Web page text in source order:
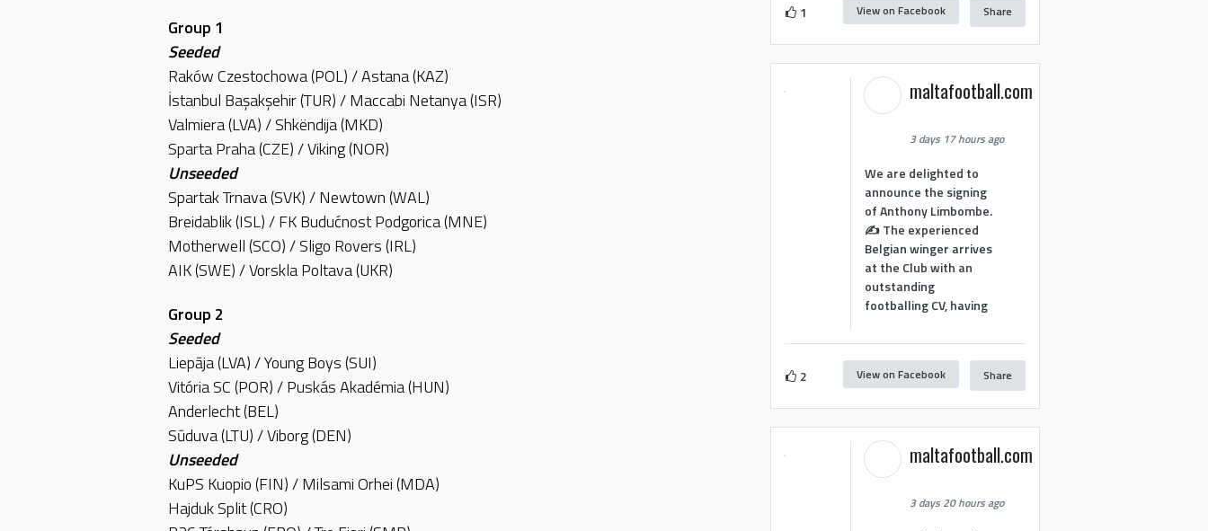
Group 1
Seeded
Raków Czestochowa (POL) / Astana (KAZ)
İstanbul Başakşehir (TUR) / Maccabi Netanya (ISR)
Valmiera (LVA) / Shkëndija (MKD)
Sparta Praha (CZE) / Viking (NOR)
Unseeded
Spartak Trnava (SVK) / Newtown (WAL)
Breidablik (ISL) / FK Budućnost Podgorica (MNE)
Motherwell (SCO) / Sligo Rovers (IRL)
AIK (SWE) / Vorskla Poltava (UKR)
Group 2
Seeded
Liepāja (LVA) / Young Boys (SUI)
Vitória SC (POR) / Puskás Akadémia (HUN)
Anderlecht (BEL)
Sūduva (LTU) / Viborg (DEN)
Unseeded
KuPS Kuopio (FIN) / Milsami Orhei (MDA)
Hajduk Split (CRO)
1 View on Facebook Share
maltafootball.com
3 days 17 hours ago
We are delighted to
announce the signing
of Anthony Limbombe.
✍️ The experienced
Belgian winger arrives
at the Club with an
outstanding
footballing CV, having
2 View on Facebook Share
maltafootball.com
3 days 20 hours ago